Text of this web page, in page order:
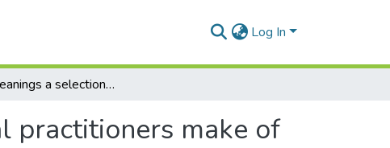
Log In
What meanings a selection of South African legal practitioners make of their role in the emerging digital media ecosystem
practitioners make of